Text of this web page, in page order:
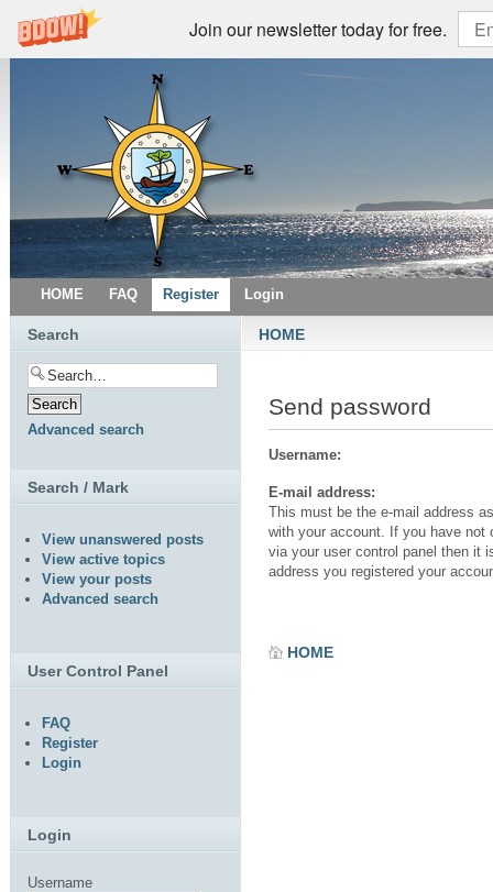
Join our newsletter today for free.
HOME FAQ Register Login
HOME
Send password
Username:
E-mail address:
This must be the e-mail address
with your account. If you have not
via your user control panel then it
address you registered your
HOME
Search
Advanced search
Search / Mark
View unanswered posts
View active topics
View your posts
Advanced search
User Control Panel
FAQ
Register
Login
Login
Username